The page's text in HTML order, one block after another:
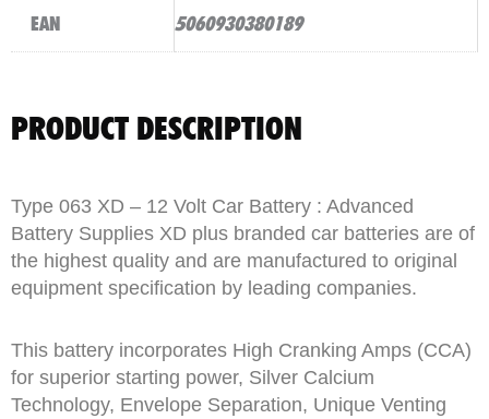
EAN 5060930380189
PRODUCT DESCRIPTION
Type 063 XD – 12 Volt Car Battery : Advanced
Battery Supplies XD plus branded car batteries are of
the highest quality and are manufactured to original
equipment specification by leading companies.
This battery incorporates High Cranking Amps (CCA)
for superior starting power, Silver Calcium
Technology, Envelope Separation, Unique Venting